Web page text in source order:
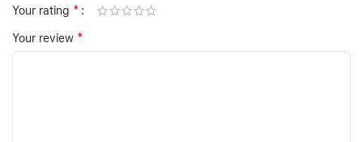
Your rating *
Your review *